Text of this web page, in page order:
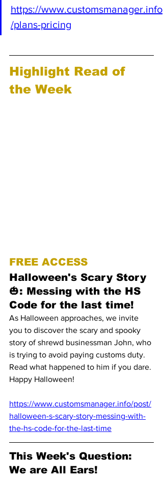
https://www.customsmanager.info
/plans-pricing
Highlight Read of
the Week
FREE ACCESS
Halloween's Scary Story
🎃: Messing with the HS
Code for the last time!
As Halloween approaches, we invite
you to discover the scary and spooky
story of shrewd businessman John, who
is trying to avoid paying customs duty.
Read what happened to him if you dare.
Happy Halloween!
https://www.customsmanager.info/post/
halloween-s-scary-story-messing-with-
the-hs-code-for-the-last-time
This Week's Question:
We are All Ears!